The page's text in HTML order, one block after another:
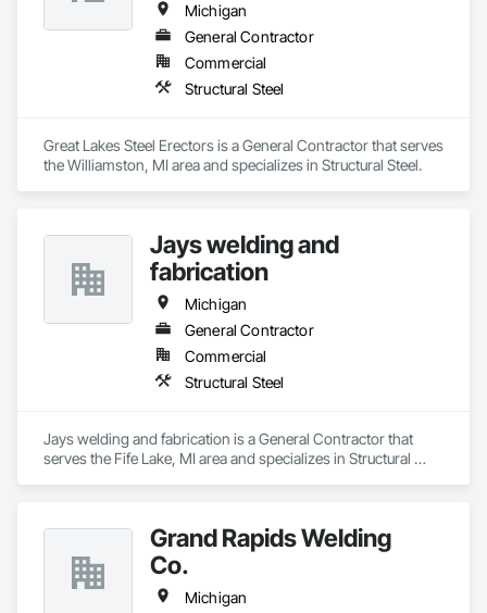
Michigan
General Contractor
Commercial
Structural Steel
Great Lakes Steel Erectors is a General Contractor that serves
the Williamston, MI area and specializes in Structural Steel.
Jays welding and
fabrication
Michigan
General Contractor
Commercial
Structural Steel
Jays welding and fabrication is a General Contractor that
serves the Fife Lake, MI area and specializes in Structural
Grand Rapids Welding
Co.
Michigan